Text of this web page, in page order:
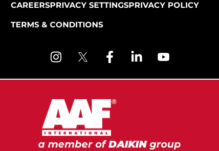
a member ofDAIKINgroup
CAREERSPRIVACY SETTINGSPRIVACY POLICY
TERMS & CONDITIONS